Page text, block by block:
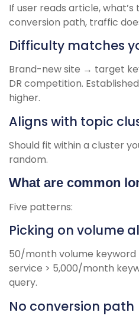
If user reads article,
conversion path, traffic
Difficulty matches
Brand-new site → target
DR competition.
higher.
Aligns with topic
Should fit within a cluster
random.
What are common
Five patterns:
Picking on volume
50/month volume keyword
service > 5,000/month
query.
No conversion path